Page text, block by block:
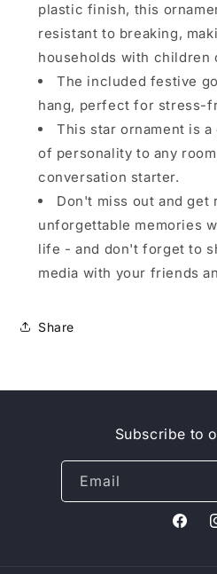
plastic finish, this
resistant to breaking,
households with children
The included festive
hang, perfect for stress-
This star ornament is
of personality to any
conversation starter.
Don't miss out and get
unforgettable memories
life - and don't forget to
media with your friends
Share
Subscribe to
Email